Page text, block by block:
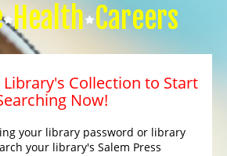
Health Careers
Collection to Start
Now!
your library password or library
your library's Salem Press